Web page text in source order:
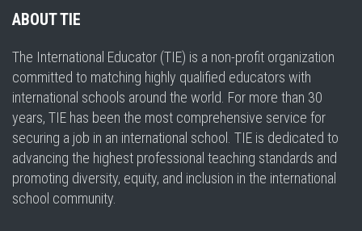
ABOUT TIE
The International Educator (TIE) is a non-profit organization
committed to matching highly qualified educators with
international schools around the world. For more than 30
years, TIE has been the most comprehensive service for
securing a job in an international school. TIE is dedicated to
advancing the highest professional teaching standards and
promoting diversity, equity, and inclusion in the international
school community.